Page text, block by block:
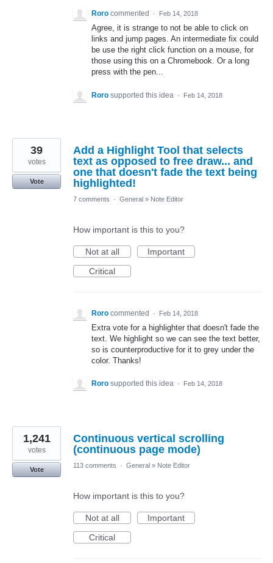
Roro commented · Feb 14, 2018
Agree, it is strange to not be able to click on
links and jump pages. An intermediate fix could
be use the right click function on a mouse, for
those using this on a Chromebook. Or a long
press with the pen...
Roro supported this idea · Feb 14, 2018
Add a Highlight Tool that selects
text as opposed to free draw... and
one that doesn't fade the text being
highlighted!
39
votes
Vote
7 comments · General » Note Editor
How important is this to you?
Not at all
Important
Critical
Roro commented · Feb 14, 2018
Extra vote for a highlighter that doesn't fade the
text. We highlight so we can see the text better,
so is counterproductive for it to grey under the
color. Thanks!
Roro supported this idea · Feb 14, 2018
Continuous vertical scrolling
(continuous page mode)
1,241
votes
Vote
113 comments · General » Note Editor
How important is this to you?
Not at all
Important
Critical